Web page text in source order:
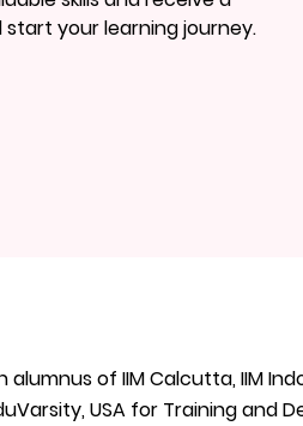
your learning journey.
alumnus of IIM Calcutta, IIM
USA for Training and